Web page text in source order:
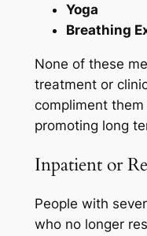
Yoga
Breathing
None of these
treatment or
compliment
promoting long
Inpatient or
People with
who no longer